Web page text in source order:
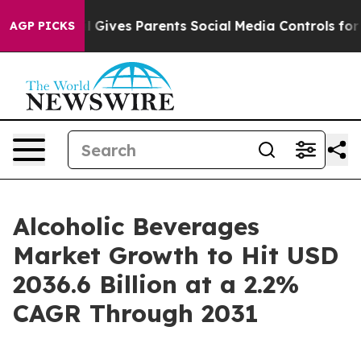
AGP PICKS
Gives Parents Social Media Controls for Their Kids.
Alcoholic Beverages
Market Growth to Hit USD
2036.6 Billion at a 2.2%
CAGR Through 2031